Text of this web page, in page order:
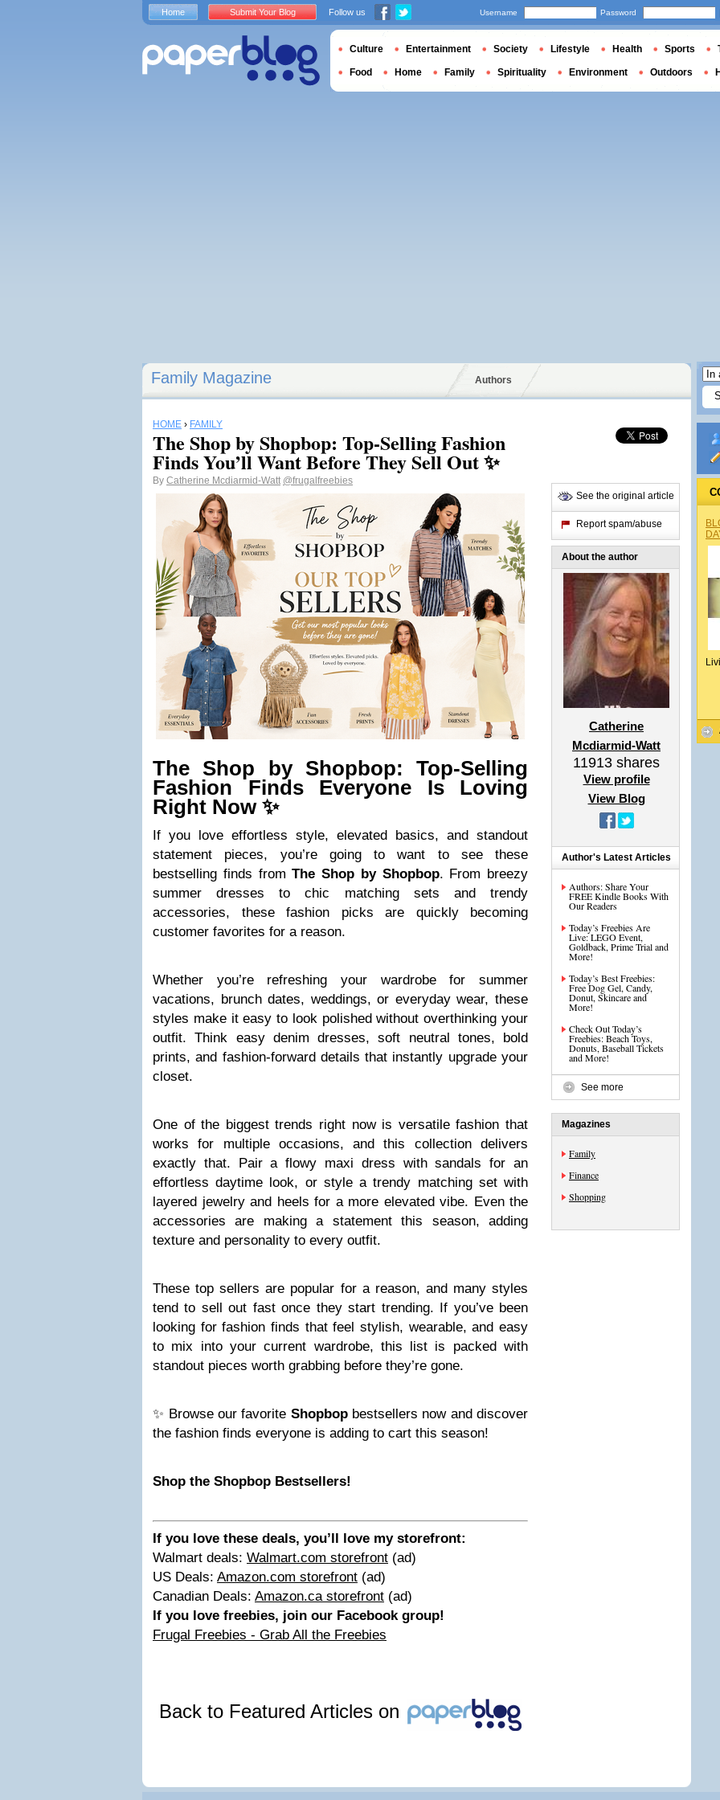
Family Magazine Authors
HOME › FAMILY
The Shop by Shopbop: Top-Selling Fashion
Finds You’ll Want Before They Sell Out ✨
By Catherine Mcdiarmid-Watt @frugalfreebies
The Shop by Shopbop: Top-Selling
Fashion Finds Everyone Is Loving
Right Now ✨
If you love effortless style, elevated basics, and standout
statement pieces, you’re going to want to see these
bestselling finds fromThe Shop by Shopbop. From breezy
summer dresses to chic matching sets and trendy
accessories, these fashion picks are quickly becoming
customer favorites for a reason.
Whether you’re refreshing your wardrobe for summer
vacations, brunch dates, weddings, or everyday wear, these
styles make it easy to look polished without overthinking your
outfit. Think easy denim dresses, soft neutral tones, bold
prints, and fashion-forward details that instantly upgrade your
closet.
One of the biggest trends right now is versatile fashion that
works for multiple occasions, and this collection delivers
exactly that. Pair a flowy maxi dress with sandals for an
effortless daytime look, or style a trendy matching set with
layered jewelry and heels for a more elevated vibe. Even the
accessories are making a statement this season, adding
texture and personality to every outfit.
These top sellers are popular for a reason, and many styles
tend to sell out fast once they start trending. If you’ve been
looking for fashion finds that feel stylish, wearable, and easy
to mix into your current wardrobe, this list is packed with
standout pieces worth grabbing before they’re gone.
✨ Browse our favorite Shopbop bestsellers now and discover
the fashion finds everyone is adding to cart this season!
Shop the Shopbop Bestsellers!
If you love these deals, you’ll love my storefront:
Walmart deals: Walmart.com storefront (ad)
US Deals: Amazon.com storefront (ad)
Canadian Deals: Amazon.ca storefront (ad)
If you love freebies, join our Facebook group!
Frugal Freebies - Grab All the Freebies
Back to Featured Articles on
See the original article
Report spam/abuse
About the author
Catherine
Mcdiarmid-Watt
11913 shares
View profile
View Blog
Author's Latest Articles
Authors: Share Your
FREE Kindle Books With
Our Readers
Today’s Freebies Are
Live: LEGO Event,
Goldback, Prime Trial and
More!
Today’s Best Freebies:
Free Dog Gel, Candy,
Donut, Skincare and
More!
Check Out Today’s
Freebies: Beach Toys,
Donuts, Baseball Tickets
and More!
See more
Magazines
Family
Finance
Shopping
Home Submit Your Blog Follow us Username Password
Culture Entertainment Society Lifestyle Health Sports
Food Home Family Spirituality Environment Outdoors